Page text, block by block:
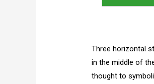
Three horizontal
in the middle of
thought to